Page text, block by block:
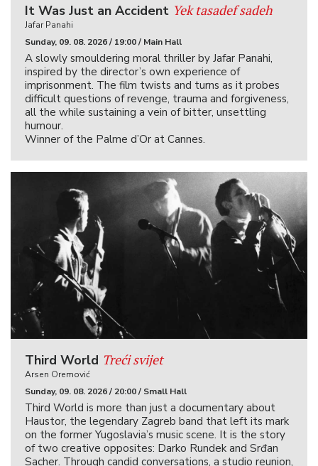
It Was Just an Accident Yek tasadef sadeh
Jafar Panahi
Sunday, 09. 08. 2026 / 19:00 / Main Hall
A slowly smouldering moral thriller by Jafar Panahi,
inspired by the director’s own experience of
imprisonment. The film twists and turns as it probes
difficult questions of revenge, trauma and forgiveness,
all the while sustaining a vein of bitter, unsettling
humour.
Winner of the Palme d’Or at Cannes.
Third World Treći svijet
Arsen Oremović
Sunday, 09. 08. 2026 / 20:00 / Small Hall
Third World is more than just a documentary about
Haustor, the legendary Zagreb band that left its mark
on the former Yugoslavia’s music scene. It is the story
of two creative opposites: Darko Rundek and Srđan
Sacher. Through candid conversations, a studio reunion,